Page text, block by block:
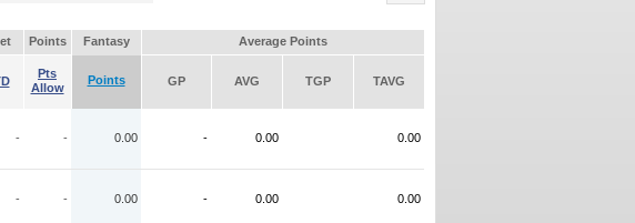
Points Fantasy Average Points
Pts
Allow
Points GP AVG TGP TAVG
- - 0.00 - 0.00 0.00
- - 0.00 - 0.00 0.00